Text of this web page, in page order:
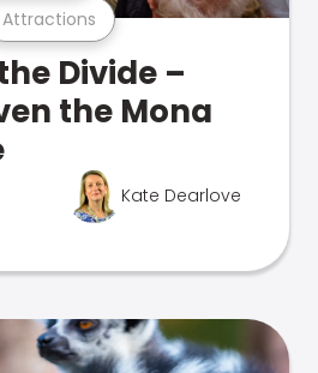
Attractions
Divide –
the Mona
Kate Dearlove